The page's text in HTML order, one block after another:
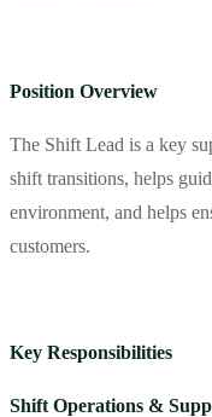
Position Overview
The Shift Lead is a key
shift transitions, helps
environment, and helps
customers.
Key Responsibilities
Shift Operations &